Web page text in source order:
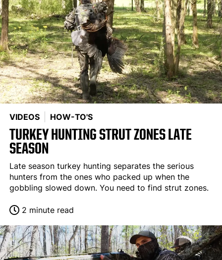
VIDEOS HOW-TO'S
TURKEY HUNTING STRUT ZONES LATE
SEASON
Late season turkey hunting separates the serious
hunters from the ones who packed up when the
gobbling slowed down. You need to find strut zones.
2 minute read